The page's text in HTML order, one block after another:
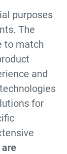
purposes
The
to match
and
for